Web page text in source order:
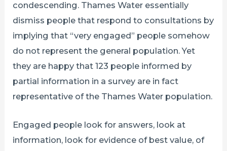
condescending. Thames Water essentially
dismiss people that respond to consultations by
implying that “very engaged” people somehow
do not represent the general population. Yet
they are happy that 123 people informed by
partial information in a survey are in fact
representative of the Thames Water population.
Engaged people look for answers, look at
information, look for evidence of best value, of